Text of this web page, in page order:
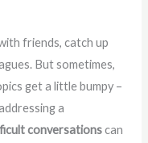
friends, catch up
But sometimes,
get a little bumpy –
a
conversationscan